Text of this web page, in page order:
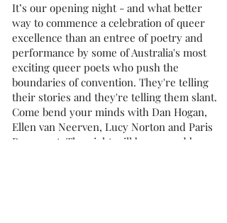
It’s our opening night - and what better
way to commence a celebration of queer
excellence than an entree of poetry and
performance by some of Australia's most
exciting queer poets who push the
boundaries of convention. They're telling
their stories and they're telling them slant.
Come bend your minds with Dan Hogan,
Ellen van Neerven, Lucy Norton and Paris
Rosemont. The night will be emceed by